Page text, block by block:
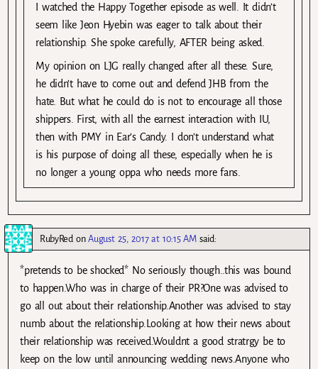
I watched the Happy Together episode as well. It didn’t
seem like Jeon Hyebin was eager to talk about their
relationship. She spoke carefully, AFTER being asked.
My opinion on LJG really changed after all these. Sure,
he didn’t have to come out and defend JHB from the
hate. But what he could do is not to encourage all those
shippers. First, with all the earnest interaction with IU,
then with PMY in Ear’s Candy. I don’t understand what
is his purpose of doing all these, especially when he is
no longer a young oppa who needs more fans.
RubyRedonAugust 25, 2017 at 10:15 AM said:
*pretends to be shocked* No seriously though..this was bound
to happen.Who was in charge of their PR?One was advised to
go all out about their relationship.Another was advised to stay
numb about the relationship.Looking at how their news about
their relationship was received.Wouldnt a good stratrgy be to
keep on the low until announcing wedding news.Anyone who